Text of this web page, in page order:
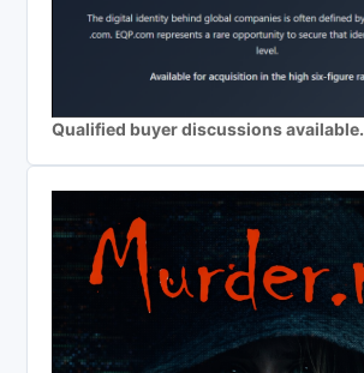
Qualified buyer discussions available.